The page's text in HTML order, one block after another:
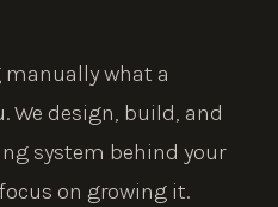
what a
We design, build, and
system behind your
on growing it.